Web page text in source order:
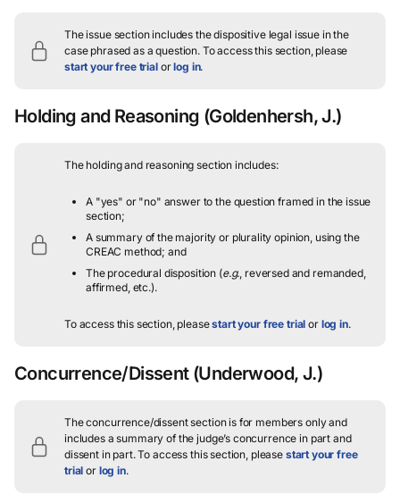
The issue section includes the dispositive legal issue in the
case phrased as a question.To access this section, please
start your free trialorlog in.
Holding and Reasoning (Goldenhersh, J.)
The holding and reasoning section includes:
A "yes" or "no" answer to the question framed in the issue
section;
A summary of the majority or plurality opinion, using the
CREAC method; and
The procedural disposition (e.g., reversed and remanded,
affirmed, etc.).
To access this section, pleasestart your free trial or log in.
Concurrence/Dissent (Underwood, J.)
The concurrence/dissent section is for members only and
includes a summary of the judge’s concurrence in part and
dissent in part.To access this section, please start your free
trial or log in.